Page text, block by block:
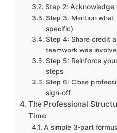
Step 2: Acknowledge
Step 3: Mention what
specific)
Step 4: Share credit
teamwork was
Step 5: Reinforce
steps
Step 6: Close
sign-off
The Professional
Time
A simple 3-part